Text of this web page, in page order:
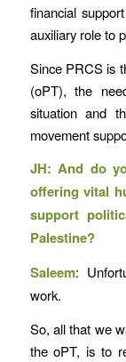
financial
auxiliary role to
Since PRCS is
(oPT), the
situation and
movement
JH: And do
offering vital
support
Palestine?
Saleem:
work.
So, all that we
the oPT, is to